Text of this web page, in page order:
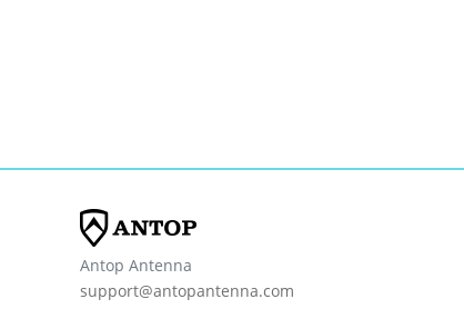
Antop Antenna
support@antopantenna.com